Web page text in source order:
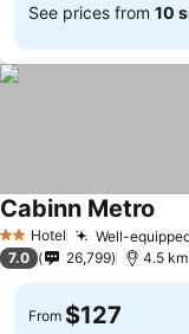
See prices from 10
2 StarsHotel Well-
Cabinn Metro
7.0 26,799 4.5
From $127